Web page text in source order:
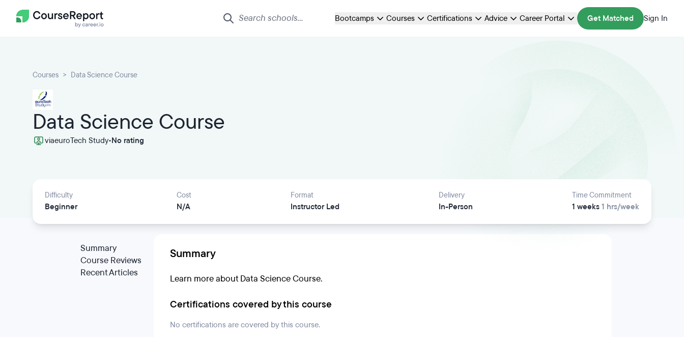
Bootcamps Courses Certifications Advice Career Portal Get Matched Sign In
Courses Data Science Course
Data Science Course
viaeuroTech Study•No rating
Difficulty
Beginner
Cost
N/A
Format
Instructor Led
Delivery
In-Person
Time Commitment
1 weeks 1 hrs/week
Summary
Course Reviews
Recent Articles
Summary
Learn more about Data Science Course.
Certifications covered by this course
No certifications are covered by this course.